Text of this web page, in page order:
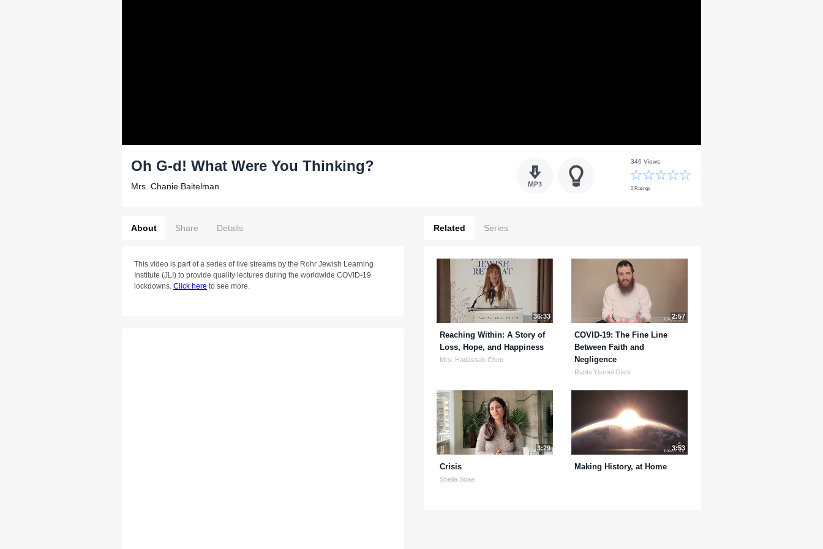
Oh G-d! What Were You Thinking?
Mrs. Chanie Baitelman
346 Views
0 Ratings
About Share Details
This video is part of a series of live streams by the Rohr Jewish Learning
Institute (JLI) to provide quality lectures during the worldwide COVID-19
lockdowns. Click here to see more.
Related Series
36:33
Reaching Within: A Story of
Loss, Hope, and Happiness
Mrs. Hadassah Chen
2:57
COVID-19: The Fine Line
Between Faith and
Negligence
Rabbi Yisroel Glick
3:29
Crisis
Sheila Soae
3:53
Making History, at Home